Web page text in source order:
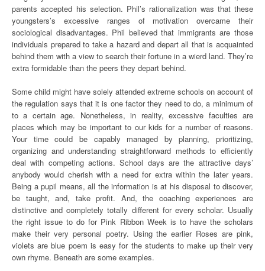
parents accepted his selection. Phil’s rationalization was that these
youngsters’s excessive ranges of motivation overcame their
sociological disadvantages. Phil believed that immigrants are those
individuals prepared to take a hazard and depart all that is acquainted
behind them with a view to search their fortune in a wierd land. They’re
extra formidable than the peers they depart behind.
Some child might have solely attended extreme schools on account of
the regulation says that it is one factor they need to do, a minimum of
to a certain age. Nonetheless, in reality, excessive faculties are
places which may be important to our kids for a number of reasons.
Your time could be capably managed by planning, prioritizing,
organizing and understanding straightforward methods to efficiently
deal with competing actions. School days are the attractive days’
anybody would cherish with a need for extra within the later years.
Being a pupil means, all the information is at his disposal to discover,
be taught, and, take profit. And, the coaching experiences are
distinctive and completely totally different for every scholar. Usually
the right issue to do for Pink Ribbon Week is to have the scholars
make their very personal poetry. Using the earlier Roses are pink,
violets are blue poem is easy for the students to make up their very
own rhyme. Beneath are some examples.